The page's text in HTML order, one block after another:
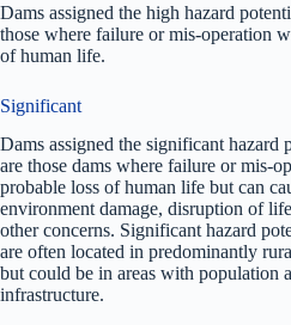
Dams assigned the high hazard
those where failure or mis-operation
of human life.
Significant
Dams assigned the significant hazard
are those dams where failure or mis-
probable loss of human life but can
environment damage, disruption of
other concerns. Significant hazard
are often located in predominantly
but could be in areas with population
infrastructure.